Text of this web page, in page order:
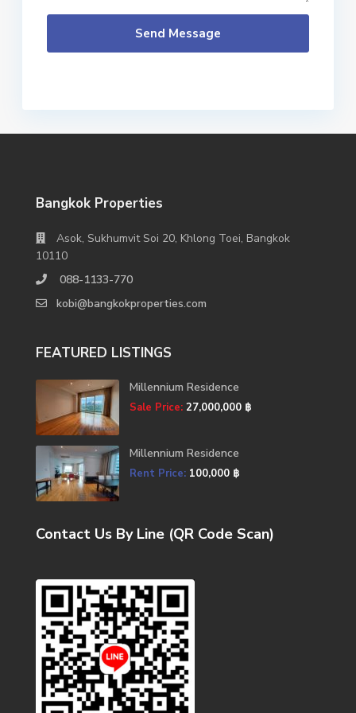
Send Message
Bangkok Properties
Asok, Sukhumvit Soi 20, Khlong Toei, Bangkok
10110
088-1133-770
kobi@bangkokproperties.com
FEATURED LISTINGS
Millennium Residence
Sale Price:27,000,000 ฿
Millennium Residence
Rent Price: 100,000 ฿
Contact Us By Line (QR Code Scan)